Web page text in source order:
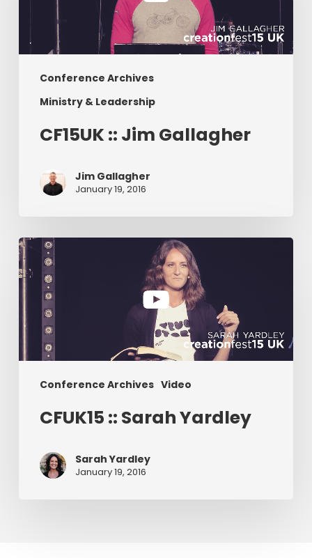
Conference Archives
Ministry & Leadership
CF15UK :: Jim Gallagher
Jim Gallagher
January 19, 2016
Conference Archives Video
CFUK15
::
Sarah
Yardley
CFUK15 :: Sarah Yardley
Sarah Yardley
January 19, 2016